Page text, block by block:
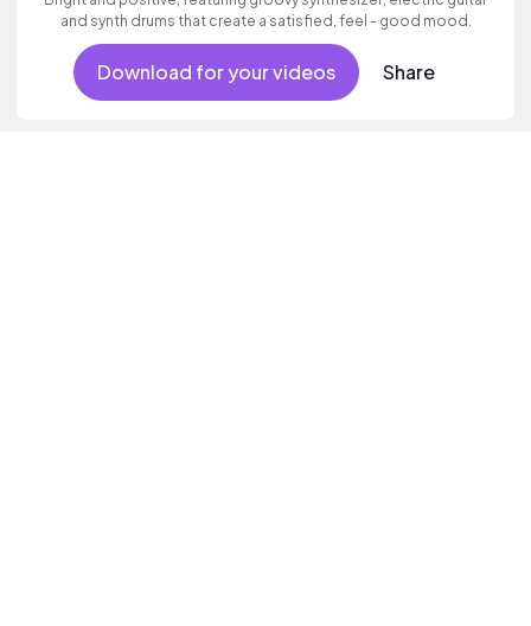
and synth drums that create a satisfied, feel - good mood.
Download for your videos Share